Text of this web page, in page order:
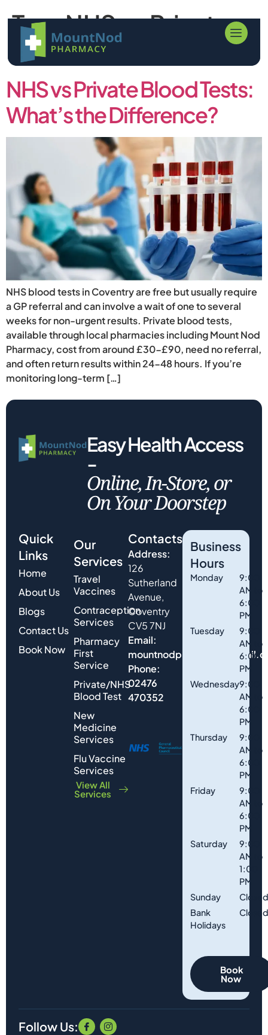
Tag:NHS vs Private
Blood Tests
NHS vs Private Blood Tests:
What’s the Difference?
NHS blood tests in Coventry are free but usually require
a GP referral and can involve a wait of one to several
weeks for non-urgent results. Private blood tests,
available through local pharmacies including Mount Nod
Pharmacy, cost from around £30-£90, need no referral,
and often return results within 24-48 hours. If you’re
monitoring long-term […]
Easy Health Access
-
Online, In-Store, or
On Your Doorstep
Quick
Links
Home
About Us
Blogs
Contact Us
Book Now
Our
Services
Travel
Vaccines
Contraception
Services
Pharmacy
First
Service
Private/NHS
Blood Test
New
Medicine
Services
Flu Vaccine
Services
View All
Services
Contacts
Address:
126
Sutherland
Avenue,
Coventry
CV5 7NJ
Email:
Phone:
02476
470352
Business
Hours
Monday
9:00
AM to
6:00
PM
Tuesday
9:00
AM to
6:00
PM
Wednesday9:00
AM to
6:00
PM
Thursday
9:00
AM to
6:00
PM
Friday
9:00
AM to
6:00
PM
Saturday
9:00
AM to
1:00
PM
Sunday
Bank
Holidays
Book
Now
Follow Us: